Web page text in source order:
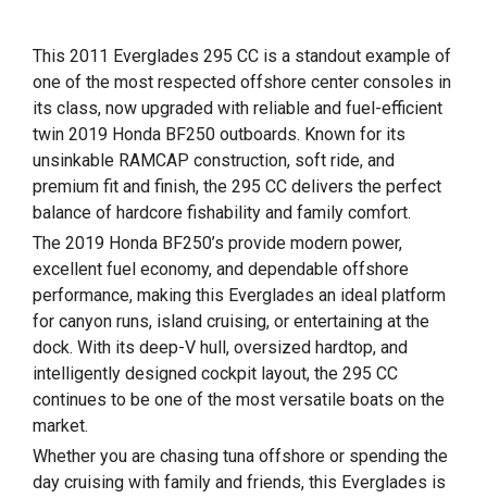
This 2011 Everglades 295 CC is a standout example of
one of the most respected offshore center consoles in
its class, now upgraded with reliable and fuel-efficient
twin 2019 Honda BF250 outboards. Known for its
unsinkable RAMCAP construction, soft ride, and
premium fit and finish, the 295 CC delivers the perfect
balance of hardcore fishability and family comfort.
The 2019 Honda BF250’s provide modern power,
excellent fuel economy, and dependable offshore
performance, making this Everglades an ideal platform
for canyon runs, island cruising, or entertaining at the
dock. With its deep-V hull, oversized hardtop, and
intelligently designed cockpit layout, the 295 CC
continues to be one of the most versatile boats on the
market.
Whether you are chasing tuna offshore or spending the
day cruising with family and friends, this Everglades is